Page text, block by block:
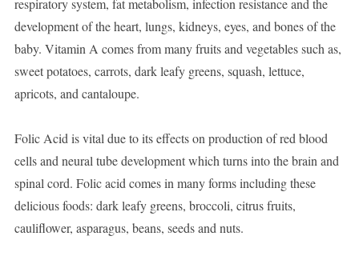
respiratory system, fat metabolism, infection resistance and the
development of the heart, lungs, kidneys, eyes, and bones of the
baby. Vitamin A comes from many fruits and vegetables such as,
sweet potatoes, carrots, dark leafy greens, squash, lettuce,
apricots, and cantaloupe.
Folic Acid is vital due to its effects on production of red blood
cells and neural tube development which turns into the brain and
spinal cord. Folic acid comes in many forms including these
delicious foods: dark leafy greens, broccoli, citrus fruits,
cauliflower, asparagus, beans, seeds and nuts.